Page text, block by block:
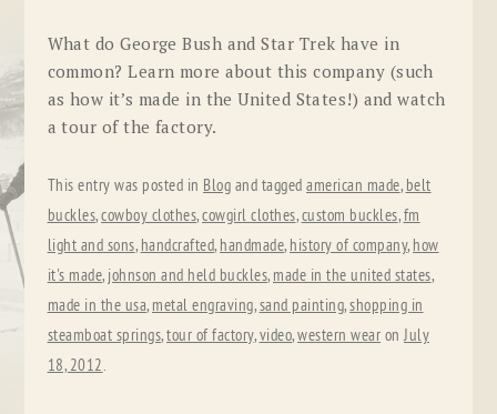
What do George Bush and Star Trek have in
common? Learn more about this company (such
as how it’s made in the United States!) and watch
a tour of the factory.
This entry was posted in Blog and taggedamerican made, belt
buckles,cowboy clothes,cowgirl clothes,custom buckles,fm
light and sons, handcrafted, handmade, history of company, how
it's made, johnson and held buckles, made in the united states,
made in the usa, metal engraving,sand painting,shopping in
steamboat springs,tour of factory,video,western wear onJuly
18, 2012.